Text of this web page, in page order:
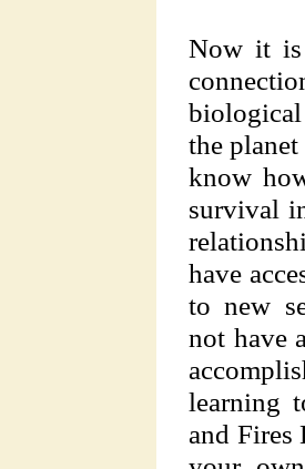
Now it is
the
know
survival
have
to new
not have
learning
and